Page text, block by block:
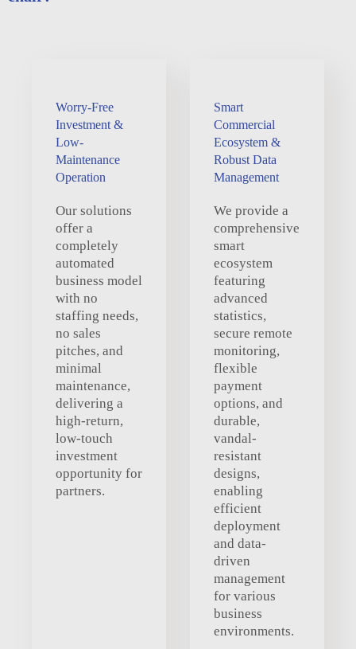
Worry-Free
Investment &
Low-
Maintenance
Operation
Our solutions
offer a
completely
automated
business model
with no
staffing needs,
no sales
pitches, and
minimal
maintenance,
delivering a
high-return,
low-touch
investment
opportunity for
partners.
Smart
Commercial
Ecosystem &
Robust Data
Management
We provide a
comprehensive
smart
ecosystem
featuring
advanced
statistics,
secure remote
monitoring,
flexible
payment
options, and
durable,
vandal-
resistant
designs,
enabling
efficient
deployment
and data-
driven
management
for various
business
environments.